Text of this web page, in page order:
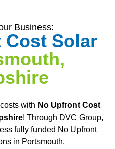
Business:
Cost Solar
with No Upfront Cost
! Through DVC Group,
fully funded No Upfront
in Portsmouth.